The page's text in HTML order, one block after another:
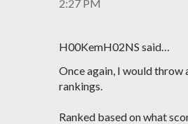
2:27 PM
H00KemH02NS said…
Once again, I would throw
rankings.
Ranked based on what